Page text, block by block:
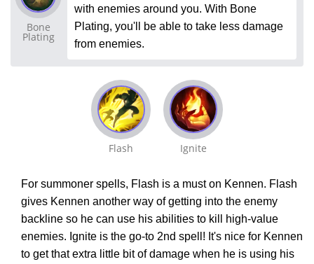
Bone
Plating
with enemies around you. With Bone
Plating, you'll be able to take less damage
from enemies.
Flash Ignite
For summoner spells, Flash is a must on Kennen. Flash
gives Kennen another way of getting into the enemy
backline so he can use his abilities to kill high-value
enemies. Ignite is the go-to 2nd spell! It's nice for Kennen
to get that extra little bit of damage when he is using his